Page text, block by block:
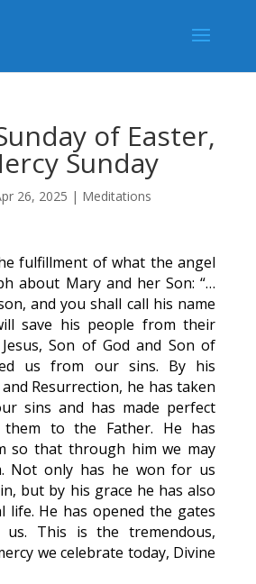
of Easter,
Sunday
26, 2025 | Meditations
fulfillment of what the angel
about Mary and her Son: “…
and you shall call his name
save his people from their
Son of God and Son of
us from our sins. By his
Resurrection, he has taken
sins and has made perfect
to the Father. He has
so that through him we may
Not only has he won for us
but by his grace he has also
life. He has opened the gates
This is the tremendous,
we celebrate today, Divine